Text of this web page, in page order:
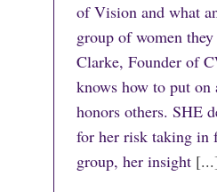
of Vision and what
group of women
Clarke, Founder of
knows how to put on
honors others. SHE
for her risk taking in
group, her insight